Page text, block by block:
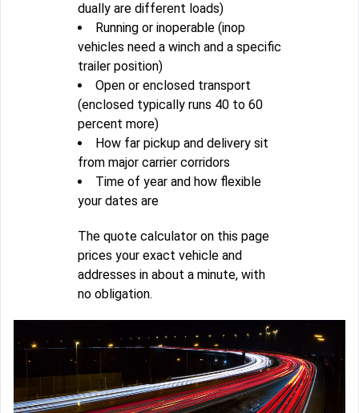
dually are different loads)
Running or inoperable (inop
vehicles need a winch and a specific
trailer position)
Open or enclosed transport
(enclosed typically runs 40 to 60
percent more)
How far pickup and delivery sit
from major carrier corridors
Time of year and how flexible
your dates are
The quote calculator on this page
prices your exact vehicle and
addresses in about a minute, with
no obligation.